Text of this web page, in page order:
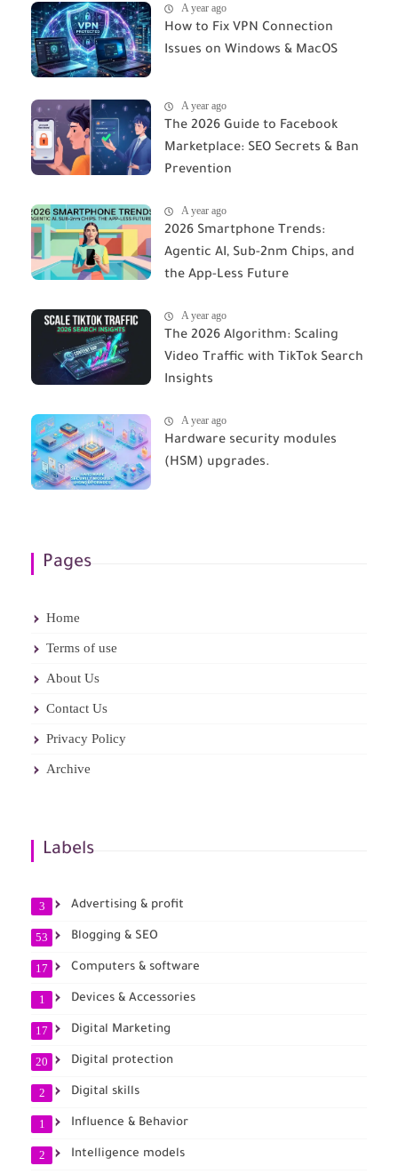
A year ago
How to Fix VPN Connection
Issues on Windows & MacOS
A year ago
The 2026 Guide to Facebook
Marketplace: SEO Secrets & Ban
Prevention
A year ago
2026 Smartphone Trends:
Agentic AI, Sub-2nm Chips, and
the App-Less Future
A year ago
The 2026 Algorithm: Scaling
Video Traffic with TikTok Search
Insights
A year ago
Hardware security modules
(HSM) upgrades.
Pages
Home
Terms of use
About Us
Contact Us
Privacy Policy
Archive
Labels
Advertising & profit
3
Blogging & SEO
53
Computers & software
17
Devices & Accessories
1
Digital Marketing
17
Digital protection
20
Digital skills
2
Influence & Behavior
1
Intelligence models
2